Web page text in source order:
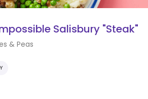
Salisbury "Steak"
& Peas